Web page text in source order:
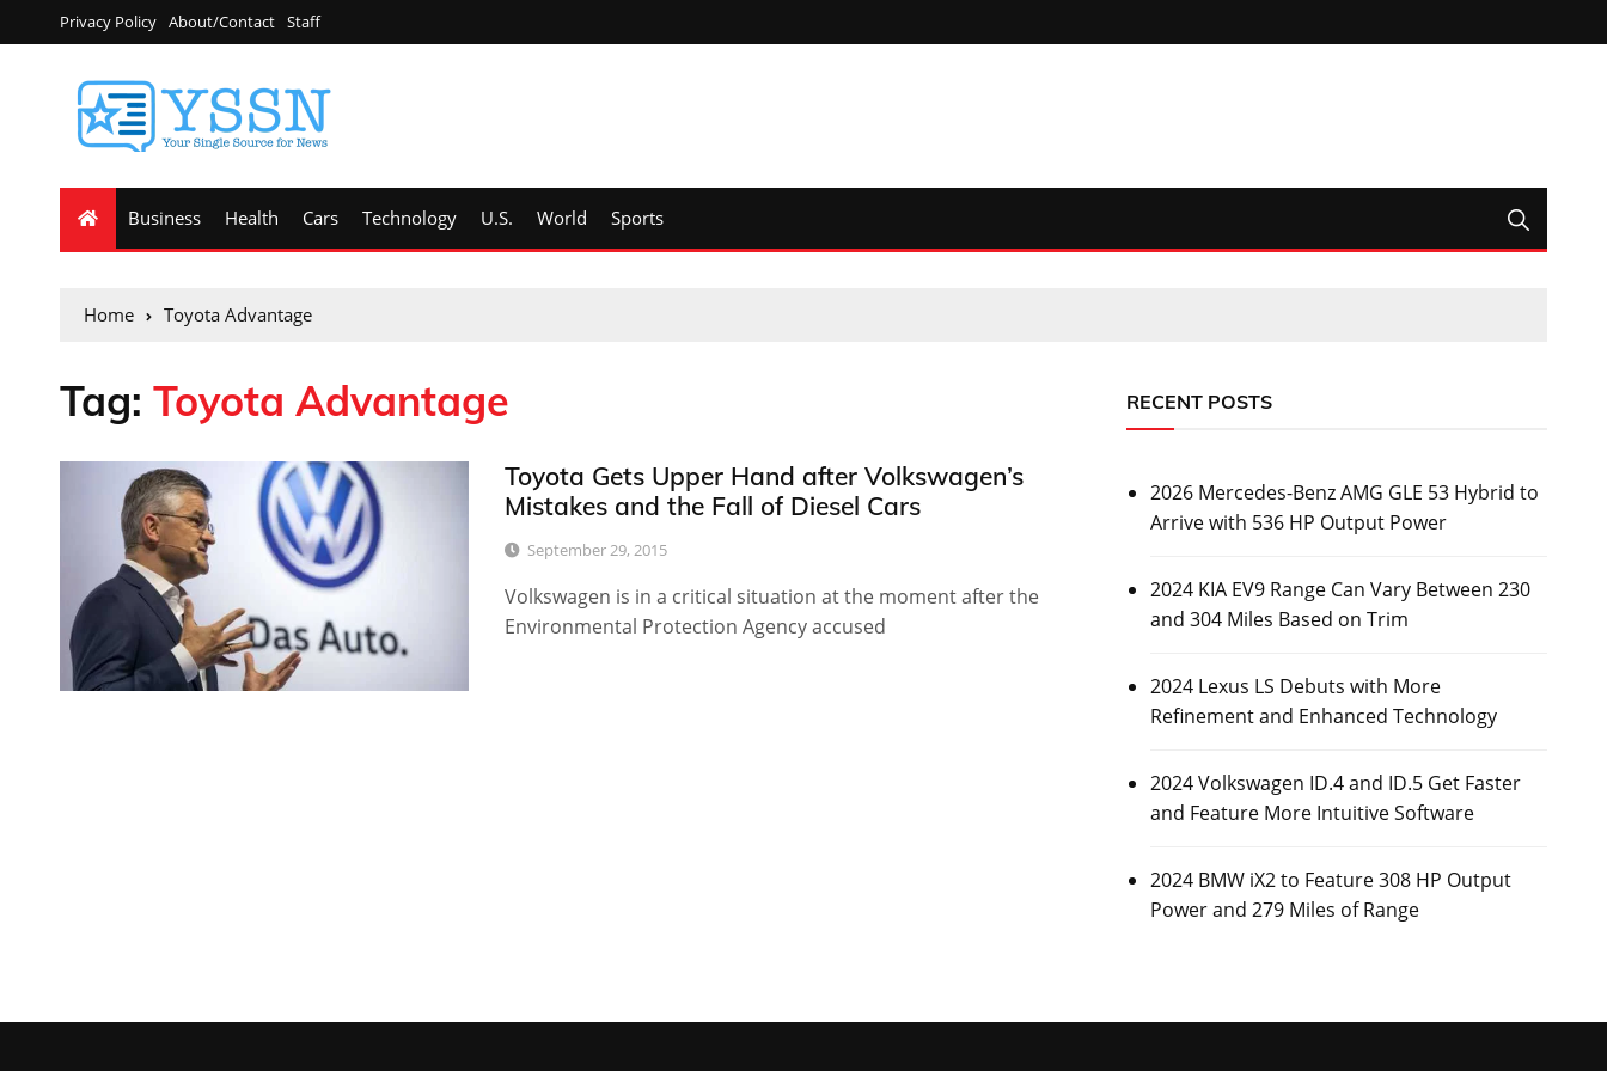
Privacy Policy About/Contact Staff
Business Health Cars Technology U.S. World Sports
Home Toyota Advantage
Tag: Toyota Advantage
Toyota Gets Upper Hand after Volkswagen’s
Mistakes and the Fall of Diesel Cars
September 29, 2015
Volkswagen is in a critical situation at the moment after the
Environmental Protection Agency accused
RECENT POSTS
2026 Mercedes-Benz AMG GLE 53 Hybrid to
Arrive with 536 HP Output Power
2024 KIA EV9 Range Can Vary Between 230
and 304 Miles Based on Trim
2024 Lexus LS Debuts with More
Refinement and Enhanced Technology
2024 Volkswagen ID.4 and ID.5 Get Faster
and Feature More Intuitive Software
2024 BMW iX2 to Feature 308 HP Output
Power and 279 Miles of Range